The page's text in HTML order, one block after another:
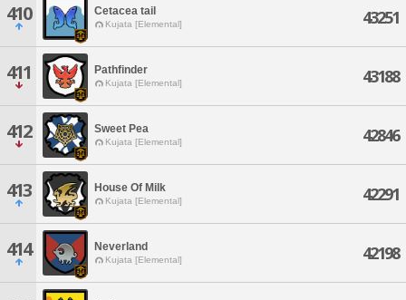
410 Cetacea tail
Kujata [Elemental] 43251
411 Pathfinder
Kujata [Elemental] 43188
412 Sweet Pea
Kujata [Elemental] 42846
413 House Of Milk
Kujata [Elemental] 42291
414 Neverland
Kujata [Elemental] 42198